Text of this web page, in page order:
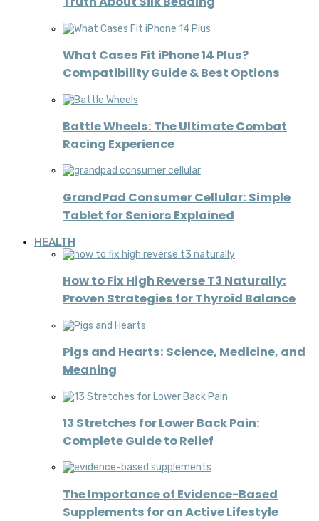
What Cases Fit iPhone 14 Plus?
Compatibility Guide & Best Options
Battle Wheels: The Ultimate Combat
Racing Experience
GrandPad Consumer Cellular: Simple
Tablet for Seniors Explained
HEALTH
How to Fix High Reverse T3 Naturally:
Proven Strategies for Thyroid Balance
Pigs and Hearts: Science, Medicine, and
Meaning
13 Stretches for Lower Back Pain:
Complete Guide to Relief
The Importance of Evidence-Based
Supplements for an Active Lifestyle